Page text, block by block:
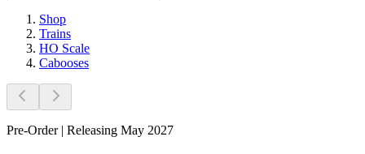
Shop
Trains
HO Scale
Cabooses
Pre-Order | Releasing May 2027